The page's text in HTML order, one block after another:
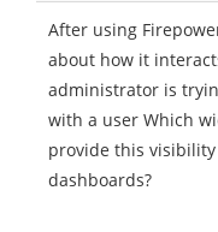
After using
about how it
administrator is
with a user Which
provide this
dashboards?